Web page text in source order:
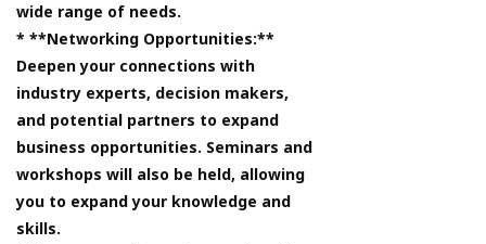
wide range of needs.
* **Networking Opportunities:**
Deepen your connections with
industry experts, decision makers,
and potential partners to expand
business opportunities. Seminars and
workshops will also be held, allowing
you to expand your knowledge and
skills.